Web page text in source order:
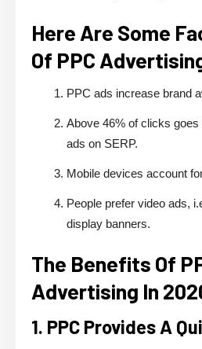
Here Are Some
Of PPC
PPC ads increase brand
Above 46% of clicks
ads on SERP.
Mobile devices account
People prefer video ads,
display banners.
The Benefits Of
Advertising In
1. PPC Provides A